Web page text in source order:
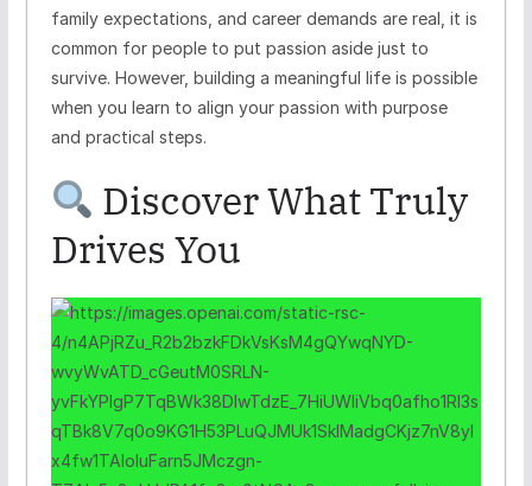
family expectations, and career demands are real, it is
common for people to put passion aside just to
survive. However, building a meaningful life is possible
when you learn to align your passion with purpose
and practical steps.
Discover What Truly
Drives You